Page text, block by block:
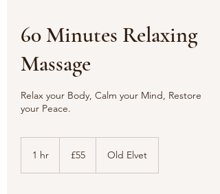
60 Minutes Relaxing
Massage
Relax your Body, Calm your Mind, Restore
your Peace.
1 hr
pounds
£55 Old Elvet